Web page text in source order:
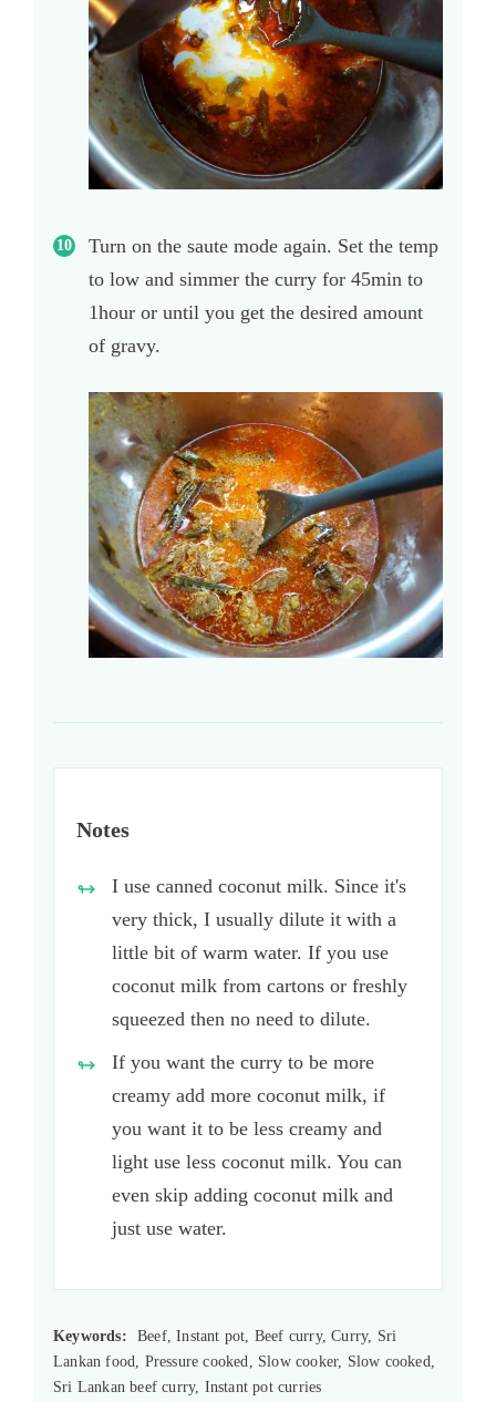
Turn on the saute mode again. Set the temp
to low and simmer the curry for 45min to
1hour or until you get the desired amount
of gravy.
Notes
I use canned coconut milk. Since it's
very thick, I usually dilute it with a
little bit of warm water. If you use
coconut milk from cartons or freshly
squeezed then no need to dilute.
If you want the curry to be more
creamy add more coconut milk, if
you want it to be less creamy and
light use less coconut milk. You can
even skip adding coconut milk and
just use water.
Keywords:
Beef, Instant pot, Beef curry, Curry, Sri
Lankan food, Pressure cooked, Slow cooker, Slow cooked,
Sri Lankan beef curry, Instant pot curries